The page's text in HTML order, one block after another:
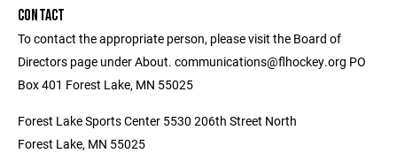
CONTACT
To contact the appropriate person, please visit the Board of
Directors page under About. communications@flhockey.org PO
Box 401 Forest Lake, MN 55025
Forest Lake Sports Center 5530 206th Street North
Forest Lake, MN 55025